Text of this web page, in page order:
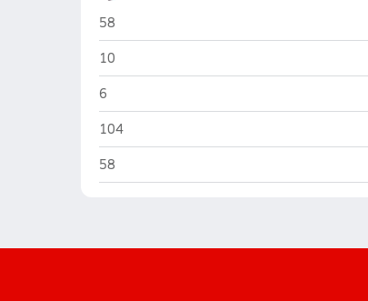
Bismarck
58
Bismarck
10
Bismarck
6
Bismarck
104
Bismarck
58